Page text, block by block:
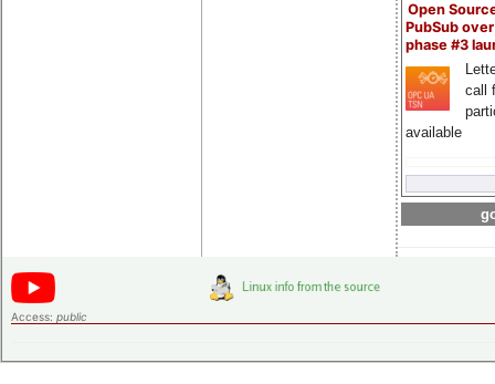
Open
PubSub
phase #3
call
available
Access: public